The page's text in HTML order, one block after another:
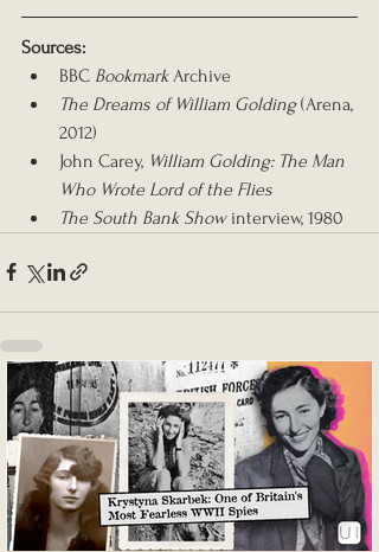
Sources:
BBC Bookmark Archive
The Dreams of William Golding (Arena,
2012)
John Carey, William Golding: The Man
Who Wrote Lord of the Flies
The South Bank Show interview, 1980